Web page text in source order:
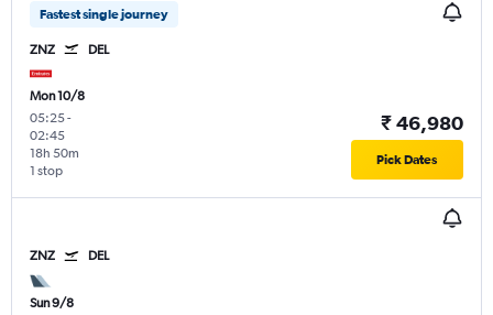
Fastest single journey
ZNZ DEL
Mon 10/8
05:25-
02:45
1 stop
18h 50m
₹ 46,980
Pick Dates
ZNZ DEL
Sun 9/8